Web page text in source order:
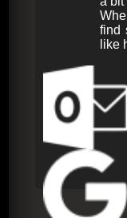
find
like